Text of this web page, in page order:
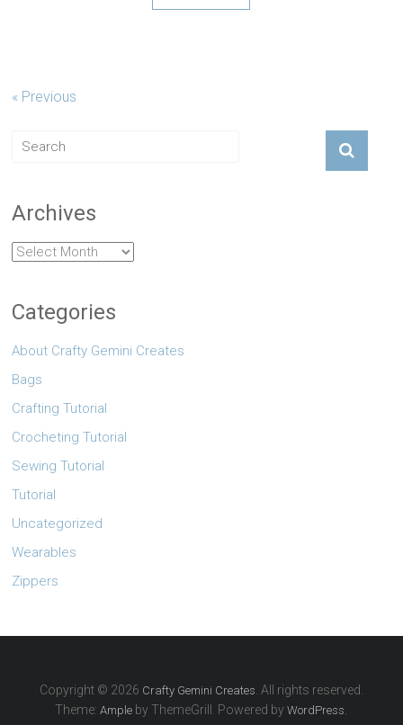
« Previous
Archives
Archives
Categories
About Crafty Gemini Creates
Bags
Crafting Tutorial
Crocheting Tutorial
Sewing Tutorial
Tutorial
Uncategorized
Wearables
Zippers
Copyright © 2026 Crafty Gemini Creates. All rights reserved.
Theme:Ample by ThemeGrill. Powered byWordPress.